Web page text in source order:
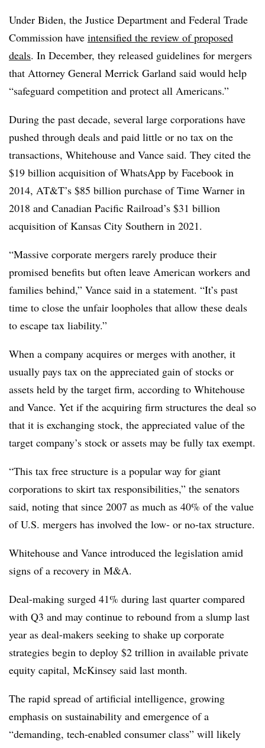
Under Biden, the Justice Department and Federal Trade
Commission have intensified the review of proposed
deals. In December, they released guidelines for mergers
that Attorney General Merrick Garland said would help
“safeguard competition and protect all Americans.”
During the past decade, several large corporations have
pushed through deals and paid little or no tax on the
transactions, Whitehouse and Vance said. They cited the
$19 billion acquisition of WhatsApp by Facebook in
2014, AT&T’s $85 billion purchase of Time Warner in
2018 and Canadian Pacific Railroad’s $31 billion
acquisition of Kansas City Southern in 2021.
“Massive corporate mergers rarely produce their
promised benefits but often leave American workers and
families behind,” Vance said in a statement. “It’s past
time to close the unfair loopholes that allow these deals
to escape tax liability.”
When a company acquires or merges with another, it
usually pays tax on the appreciated gain of stocks or
assets held by the target firm, according to Whitehouse
and Vance. Yet if the acquiring firm structures the deal so
that it is exchanging stock, the appreciated value of the
target company’s stock or assets may be fully tax exempt.
“This tax free structure is a popular way for giant
corporations to skirt tax responsibilities,” the senators
said, noting that since 2007 as much as 40% of the value
of U.S. mergers has involved the low- or no-tax structure.
Whitehouse and Vance introduced the legislation amid
signs of a recovery in M&A.
Deal-making surged 41% during last quarter compared
with Q3 and may continue to rebound from a slump last
year as deal-makers seeking to shake up corporate
strategies begin to deploy $2 trillion in available private
equity capital, McKinsey said last month.
The rapid spread of artificial intelligence, growing
emphasis on sustainability and emergence of a
“demanding, tech-enabled consumer class” will likely